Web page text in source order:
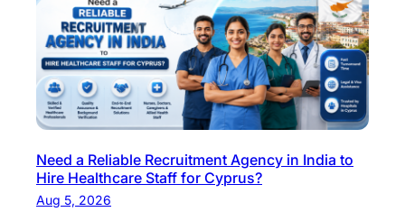
Need a Reliable Recruitment Agency in India to
Hire Healthcare Staff for Cyprus?
Aug 5, 2026